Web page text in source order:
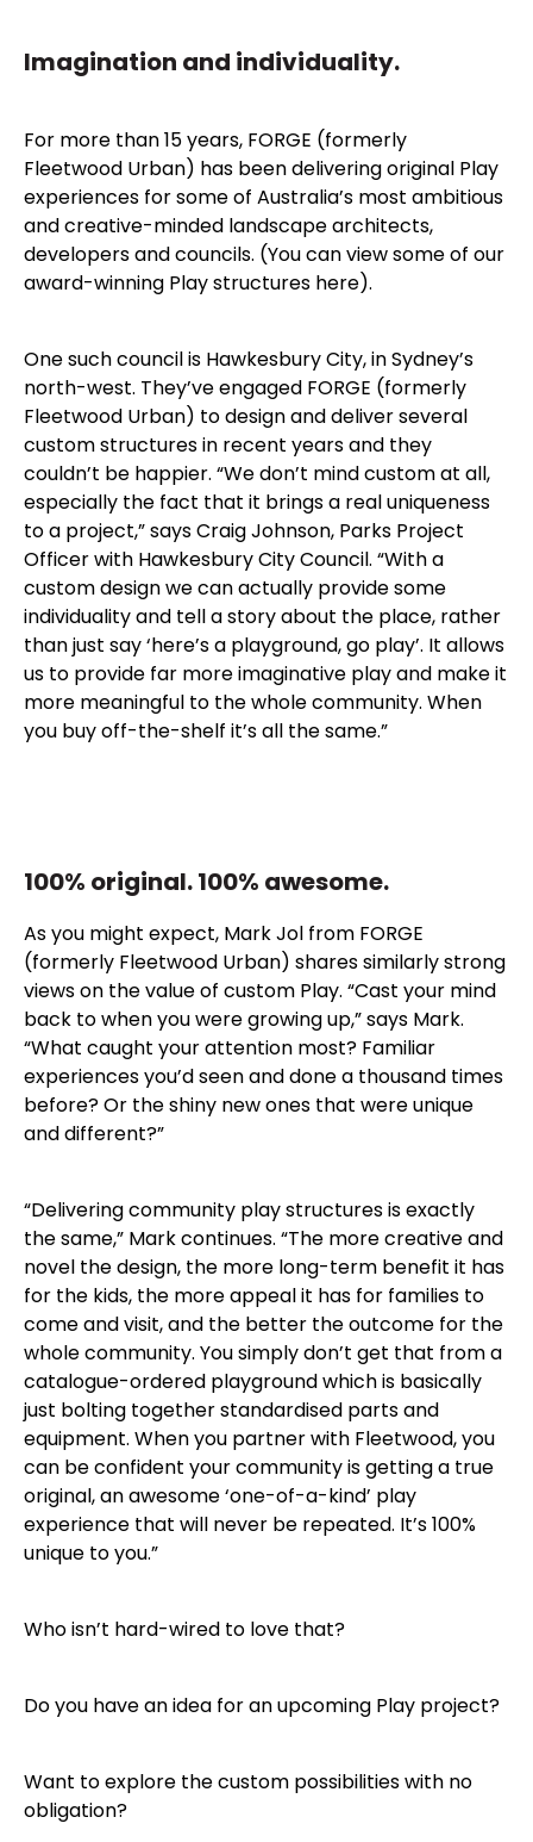
Imagination and individuality.
For more than 15 years, FORGE (formerly
Fleetwood Urban) has been delivering original Play
experiences for some of Australia’s most ambitious
and creative-minded landscape architects,
developers and councils. (You can view some of our
award-winning Play structures here).
One such council is Hawkesbury City, in Sydney’s
north-west. They’ve engaged FORGE (formerly
Fleetwood Urban) to design and deliver several
custom structures in recent years and they
couldn’t be happier. “We don’t mind custom at all,
especially the fact that it brings a real uniqueness
to a project,” says Craig Johnson, Parks Project
Officer with Hawkesbury City Council. “With a
custom design we can actually provide some
individuality and tell a story about the place, rather
than just say ‘here’s a playground, go play’. It allows
us to provide far more imaginative play and make it
more meaningful to the whole community. When
you buy off-the-shelf it’s all the same.”
100% original. 100% awesome.
As you might expect, Mark Jol from FORGE
(formerly Fleetwood Urban) shares similarly strong
views on the value of custom Play. “Cast your mind
back to when you were growing up,” says Mark.
“What caught your attention most? Familiar
experiences you’d seen and done a thousand times
before? Or the shiny new ones that were unique
and different?”
“Delivering community play structures is exactly
the same,” Mark continues. “The more creative and
novel the design, the more long-term benefit it has
for the kids, the more appeal it has for families to
come and visit, and the better the outcome for the
whole community. You simply don’t get that from a
catalogue-ordered playground which is basically
just bolting together standardised parts and
equipment. When you partner with Fleetwood, you
can be confident your community is getting a true
original, an awesome ‘one-of-a-kind’ play
experience that will never be repeated. It’s 100%
unique to you.”
Who isn’t hard-wired to love that?
Do you have an idea for an upcoming Play project?
Want to explore the custom possibilities with no
obligation?